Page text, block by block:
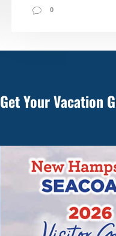
0
Get Your Vacation